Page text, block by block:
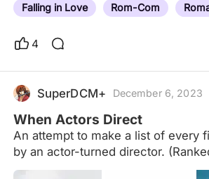
Falling in Love Rom-Com
4
SuperDCM+ December 6, 2023
When Actors Direct
An attempt to make a list of every
by an actor-turned director.
Letterboxd rating). No TV